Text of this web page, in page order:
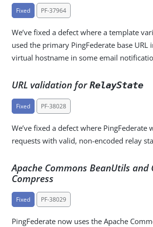
Fixed PF-37964
We’ve fixed a defect where a template
used the primary PingFederate base URL
virtual hostname in some email
URL validation forRelayState
Fixed PF-38028
We’ve fixed a defect where PingFederate
requests with valid, non-encoded relay
Apache Commons BeanUtils and
Compress
Fixed PF-38029
PingFederate now uses the Apache